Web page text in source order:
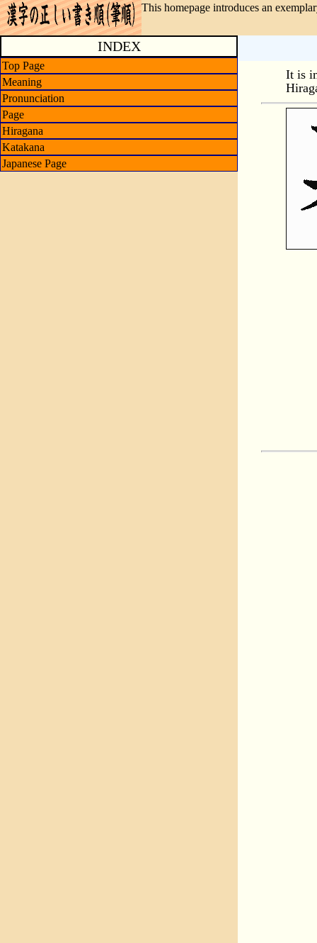
This homepage introduces an
INDEX
Top Page
Meaning
Pronunciation
Page
Hiragana
Katakana
Japanese Page
It is